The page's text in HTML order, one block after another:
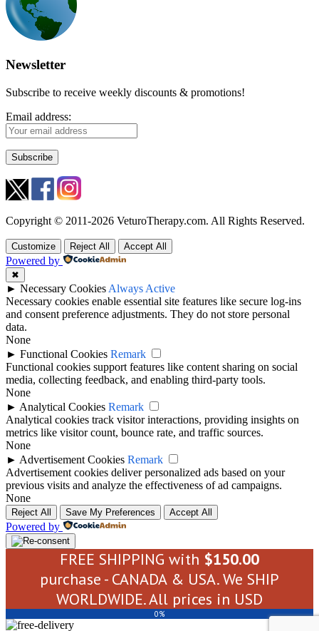
Newsletter
Subscribe to receive weekly discounts & promotions!
Email address:
Copyright © 2011-2026 VeturoTherapy.com. All Rights Reserved.
Customize Reject All Accept All
Powered by
✖
► Necessary Cookies Always Active
Necessary cookies enable essential site features like secure log-ins
and consent preference adjustments. They do not store personal
data.
None
► Functional Cookies Remark
Functional cookies support features like content sharing on social
media, collecting feedback, and enabling third-party tools.
None
► Analytical Cookies Remark
Analytical cookies track visitor interactions, providing insights on
metrics like visitor count, bounce rate, and traffic sources.
None
► Advertisement Cookies Remark
Advertisement cookies deliver personalized ads based on your
previous visits and analyze the effectiveness of ad campaigns.
None
Reject All Save My Preferences Accept All
Powered by
FREE SHIPPING with $150.00
purchase - CANADA & USA. We SHIP
WORLDWIDE. All prices in USD
0%